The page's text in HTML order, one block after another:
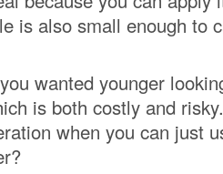
is also small enough to
wanted younger
is both costly and
when you can just